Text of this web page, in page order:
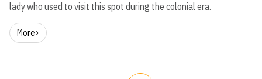
lady who used to visit this spot during the colonial era.
More